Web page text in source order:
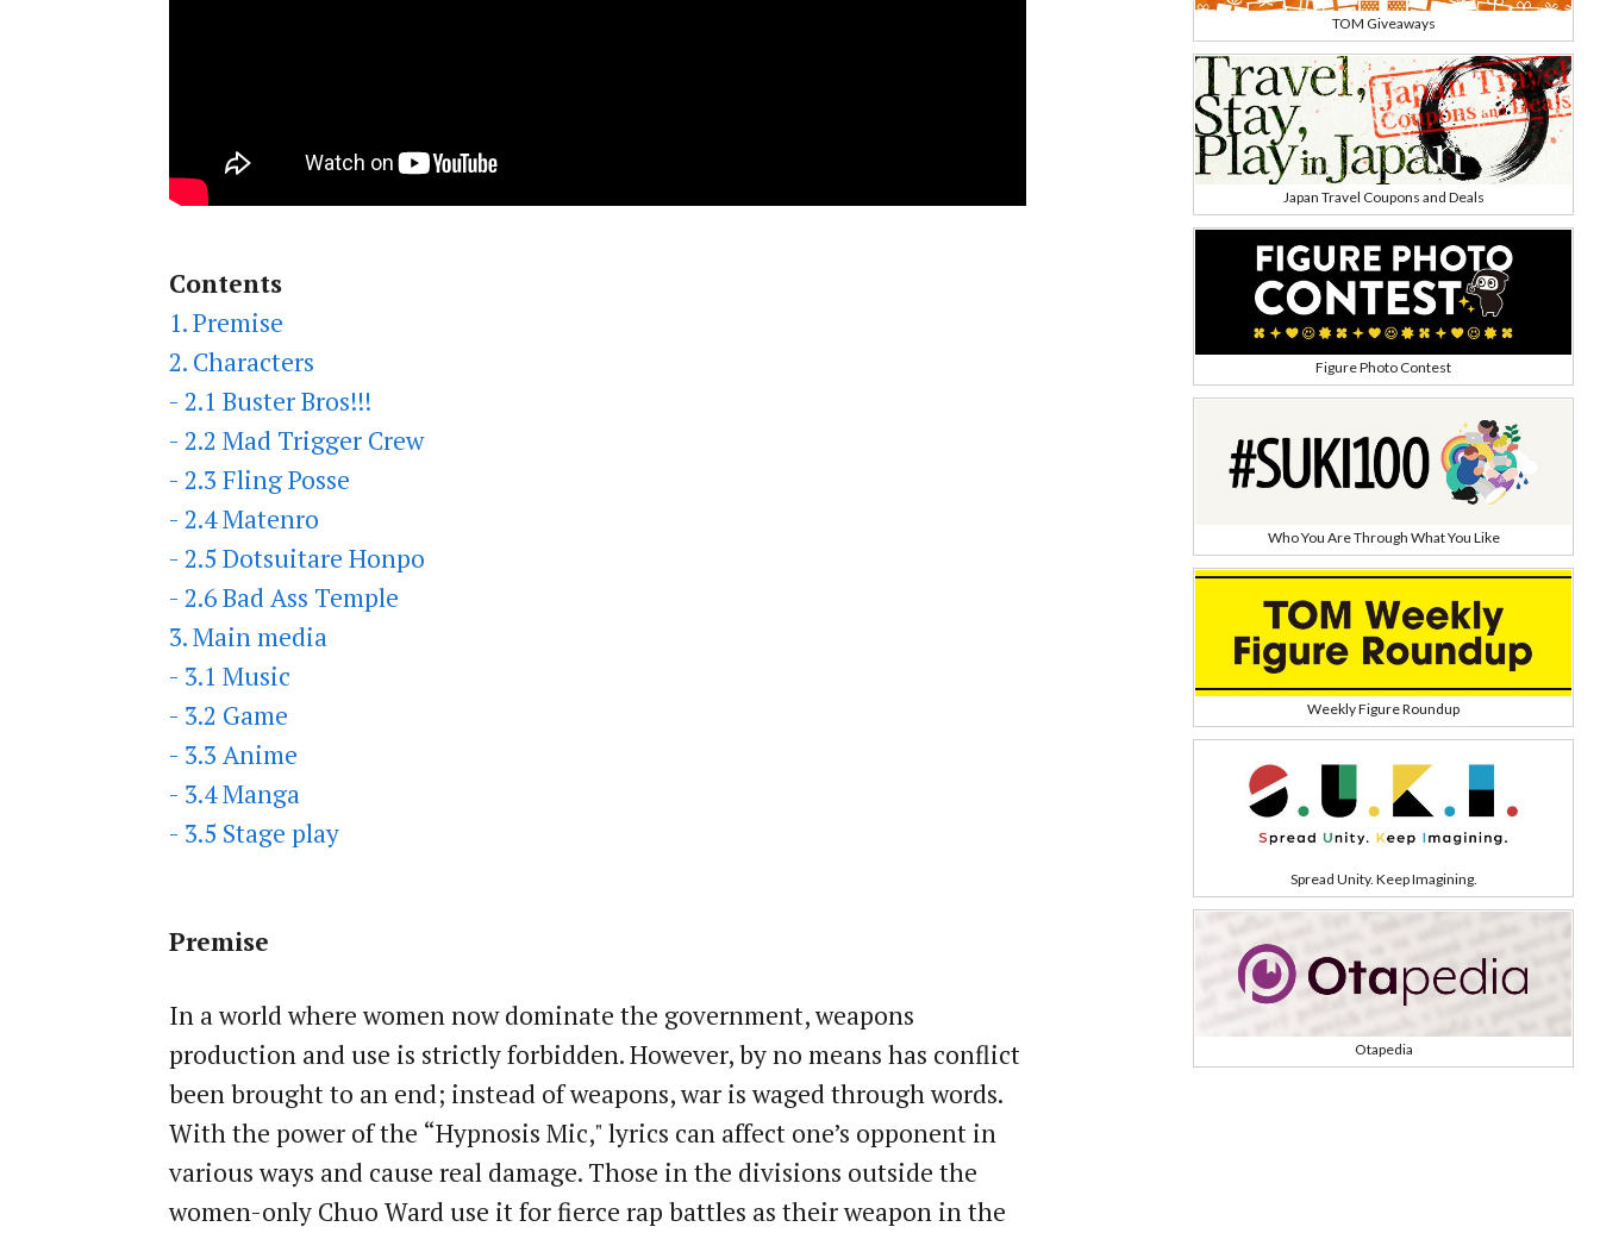
Contents
1. Premise
2. Characters
- 2.1 Buster Bros!!!
- 2.2 Mad Trigger Crew
- 2.3 Fling Posse
- 2.4 Matenro
- 2.5 Dotsuitare Honpo
- 2.6 Bad Ass Temple
3. Main media
- 3.1 Music
- 3.2 Game
- 3.3 Anime
- 3.4 Manga
- 3.5 Stage play
Premise
In a world where women now dominate the government, weapons
production and use is strictly forbidden. However, by no means has conflict
been brought to an end; instead of weapons, war is waged through words.
With the power of the “Hypnosis Mic," lyrics can affect one’s opponent in
various ways and cause real damage. Those in the divisions outside the
women-only Chuo Ward use it for fierce rap battles as their weapon in the
TOM Giveaways
Japan Travel Coupons and Deals
Figure Photo Contest
Who You Are Through What You Like
Weekly Figure Roundup
Spread Unity. Keep Imagining.
Otapedia